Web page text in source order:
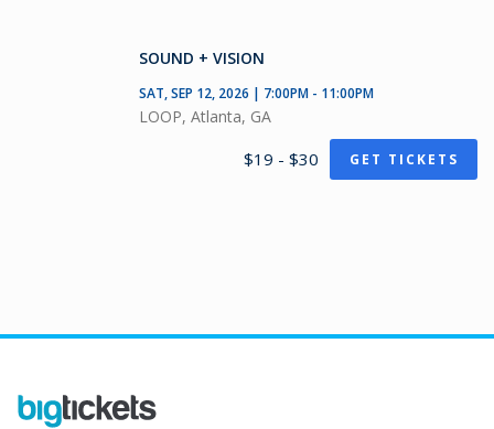
SOUND + VISION
SAT, SEP 12, 2026 | 7:00PM - 11:00PM
LOOP, Atlanta, GA
$19 - $30 GET TICKETS